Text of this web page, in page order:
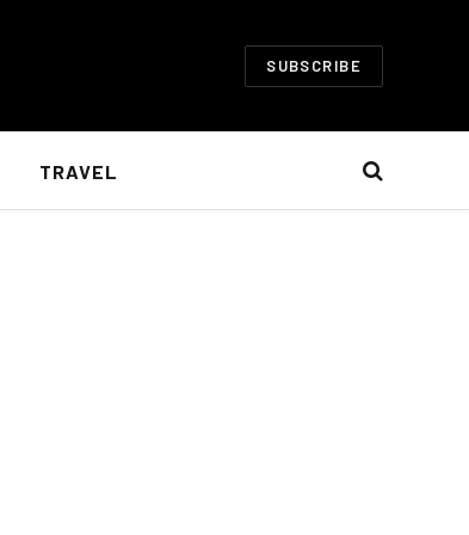
SUBSCRIBE
TRAVEL